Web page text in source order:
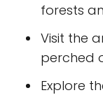
forests
Visit the
perched
Explore